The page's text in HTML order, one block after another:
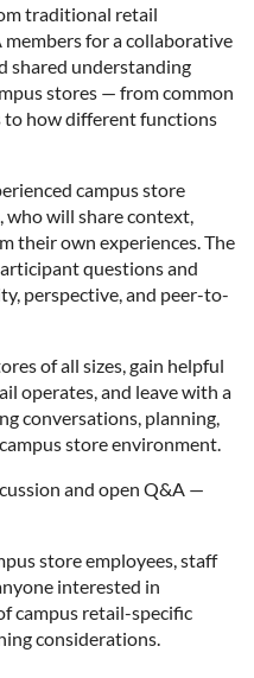
traditional retail
for a collaborative
shared understanding
stores — from common
to how different functions
campus store
who will share context,
their own experiences. The
questions and
perspective, and peer-to-
of all sizes, gain helpful
operates, and leave with a
conversations, planning,
store environment.
and open Q&A —
store employees, staff
interested in
campus retail-specific
considerations.